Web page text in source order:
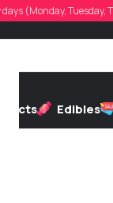
(Monday, Tuesday,
Edibles